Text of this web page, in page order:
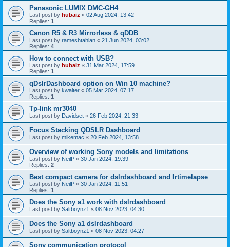
Panasonic LUMIX DMC-GH4
Last post by hubaiz « 02 Aug 2024, 13:42
Replies: 1
Canon R5 & R3 Mirrorless & qDDB
Last post by rameshtahlan « 21 Jun 2024, 03:02
Replies: 4
How to connect with USB?
Last post by hubaiz « 31 Mar 2024, 17:59
Replies: 1
qDslrDashboard option on Win 10 machine?
Last post by kwalter « 05 Mar 2024, 07:17
Replies: 1
Tp-link mr3040
Last post by Davidset « 26 Feb 2024, 21:33
Focus Stacking QDSLR Dashboard
Last post by mikemac « 20 Feb 2024, 13:58
Overview of working Sony models and limitations
Last post by NeilP « 30 Jan 2024, 19:39
Replies: 2
Best compact camera for dslrdashboard and lrtimelapse
Last post by NeilP « 30 Jan 2024, 11:51
Replies: 1
Does the Sony a1 work with dslrdashboard
Last post by Saltboynz1 « 08 Nov 2023, 04:30
Does the Sony a1 dslrdashboard
Last post by Saltboynz1 « 08 Nov 2023, 04:27
Sony communication protocol